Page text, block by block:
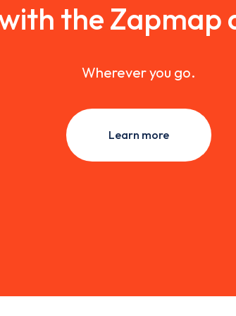
the Zapmap
Wherever you go.
Learn more